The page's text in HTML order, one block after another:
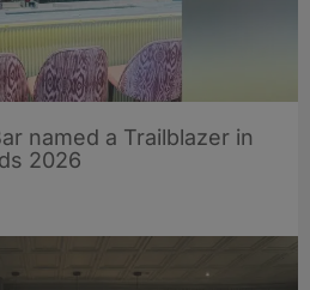
named a Trailblazer in
2026